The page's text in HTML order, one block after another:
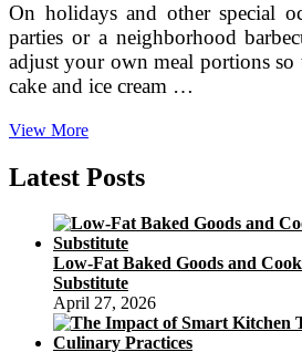
On holidays and other special
parties or a neighborhood
adjust your own meal portions so
cake and ice cream …
View MoreHow
Create
A
Birthday
Party
Treat
Latest Posts
Low-Fat Baked Goods and
Substitute
April 27, 2026